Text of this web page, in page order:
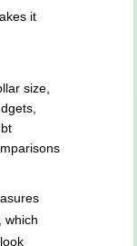
it
size,
which